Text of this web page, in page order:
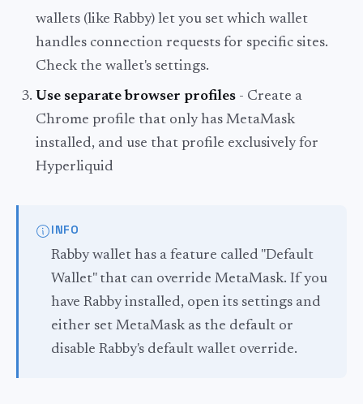
wallets (like Rabby) let you set which wallet
handles connection requests for specific sites.
Check the wallet's settings.
Use separate browser profiles - Create a
Chrome profile that only has MetaMask
installed, and use that profile exclusively for
Hyperliquid
INFO
Rabby wallet has a feature called "Default
Wallet" that can override MetaMask. If you
have Rabby installed, open its settings and
either set MetaMask as the default or
disable Rabby's default wallet override.